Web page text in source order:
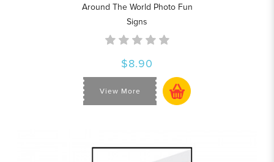
Around The World Photo Fun
Signs
$8.90
View More